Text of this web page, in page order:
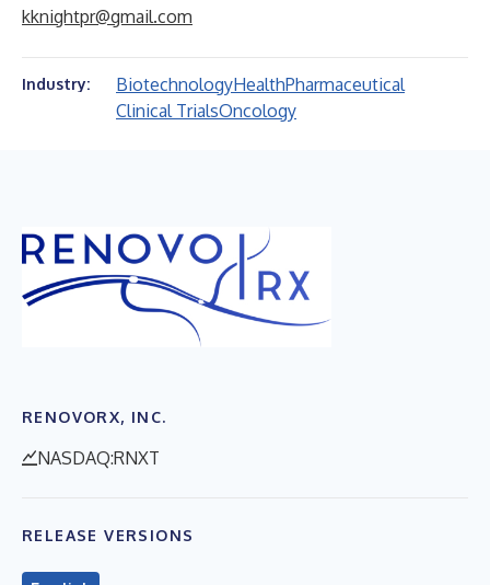
kknightpr@gmail.com
Industry: BiotechnologyHealthPharmaceutical
Clinical TrialsOncology
RENOVORX, INC.
NASDAQ:RNXT
RELEASE VERSIONS